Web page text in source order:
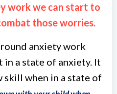
work we can start to
those worries.
anxiety work
in a state of anxiety. It
skill when in a state of